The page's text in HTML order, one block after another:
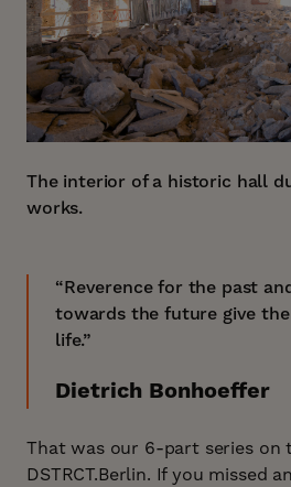
The interior of a historic hall
works.
“Reverence for the past
towards the future give
life.”
Dietrich Bonhoeffer
That was our 6-part series on
DSTRCT.Berlin. If you missed